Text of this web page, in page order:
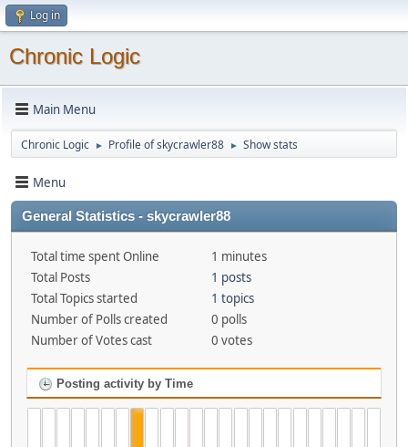
Log in
Chronic Logic
Main Menu
Chronic Logic ► Profile of skycrawler88 ► Show stats
Menu
General Statistics - skycrawler88
Total time spent Online
1 minutes
Total Posts
1 posts
Total Topics started
1 topics
Number of Polls created
0 polls
Number of Votes cast
0 votes
Posting activity by Time